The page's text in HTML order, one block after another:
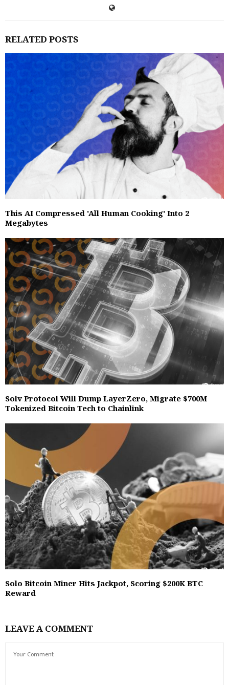
RELATED POSTS
This AI Compressed 'All Human Cooking' Into 2
Megabytes
Solv Protocol Will Dump LayerZero, Migrate $700M
Tokenized Bitcoin Tech to Chainlink
Solo Bitcoin Miner Hits Jackpot, Scoring $200K BTC
Reward
LEAVE A COMMENT